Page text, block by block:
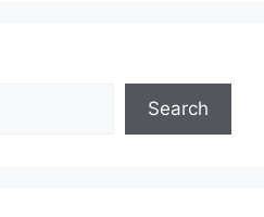
Search